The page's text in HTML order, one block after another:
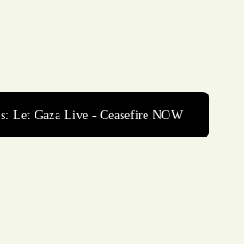
Let Gaza Live - Ceasefire NOW